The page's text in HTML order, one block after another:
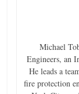
Michael
Engineers, an
He leads a
fire protection